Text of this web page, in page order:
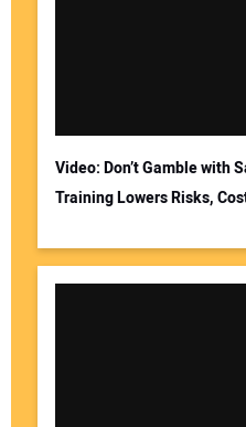
Video: Don’t Gamble with
Training Lowers Risks,